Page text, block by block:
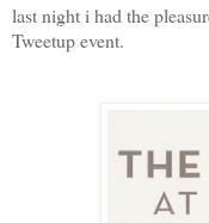
last night i had the
Tweetup event.